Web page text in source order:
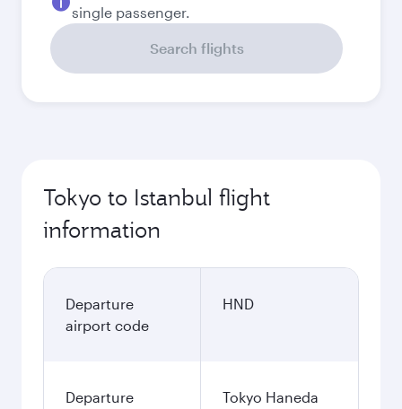
single passenger.
Search flights
Tokyo to Istanbul flight
information
Departure
airport code
HND
Departure
Tokyo Haneda